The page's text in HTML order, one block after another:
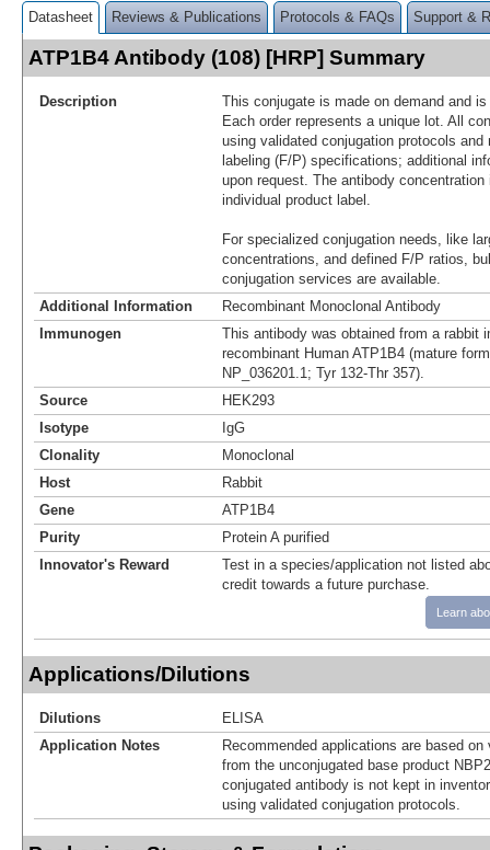
Datasheet Reviews & Publications Protocols & FAQs Support &
ATP1B4 Antibody (108) [HRP] Summary
Description
This conjugate is made on demand and
Each order represents a unique lot. All
using validated conjugation protocols
labeling (F/P) specifications; additional
upon request. The antibody
individual product label.
For specialized conjugation needs, like
concentrations, and defined F/P ratios,
conjugation services are available.
Additional Information
Recombinant Monoclonal Antibody
Immunogen
This antibody was obtained from a rabbit
recombinant Human ATP1B4 (mature
NP_036201.1; Tyr 132-Thr 357).
Source
HEK293
Isotype
IgG
Clonality
Monoclonal
Host
Rabbit
Gene
ATP1B4
Purity
Protein A purified
Innovator's Reward
Test in a species/application not listed
credit towards a future purchase.
Learn
Applications/Dilutions
Dilutions
ELISA
Application Notes
Recommended applications are based
from the unconjugated base product
conjugated antibody is not kept in
using validated conjugation protocols.